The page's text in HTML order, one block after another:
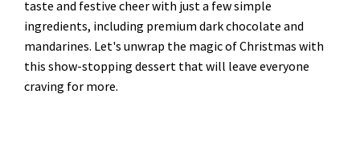
taste and festive cheer with just a few simple
ingredients, including premium dark chocolate and
mandarines. Let's unwrap the magic of Christmas with
this show-stopping dessert that will leave everyone
craving for more.